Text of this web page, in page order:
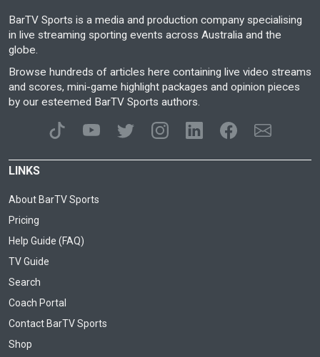
BarTV Sports is a media and production company specialising
in live streaming sporting events across Australia and the
globe.
Browse hundreds of articles here containing live video streams
and scores, mini-game highlight packages and opinion pieces
by our esteemed BarTV Sports authors.
LINKS
About BarTV Sports
Pricing
Help Guide (FAQ)
TV Guide
Search
Coach Portal
Contact BarTV Sports
Shop